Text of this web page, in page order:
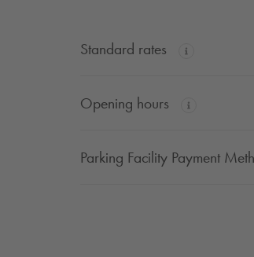
Standard rates
Opening hours
Parking Facility Payment